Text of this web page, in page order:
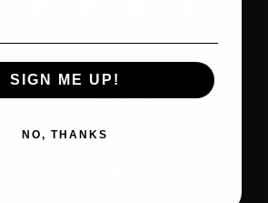
Resources
Where to Buy
SIGN ME UP!
NO, THANKS